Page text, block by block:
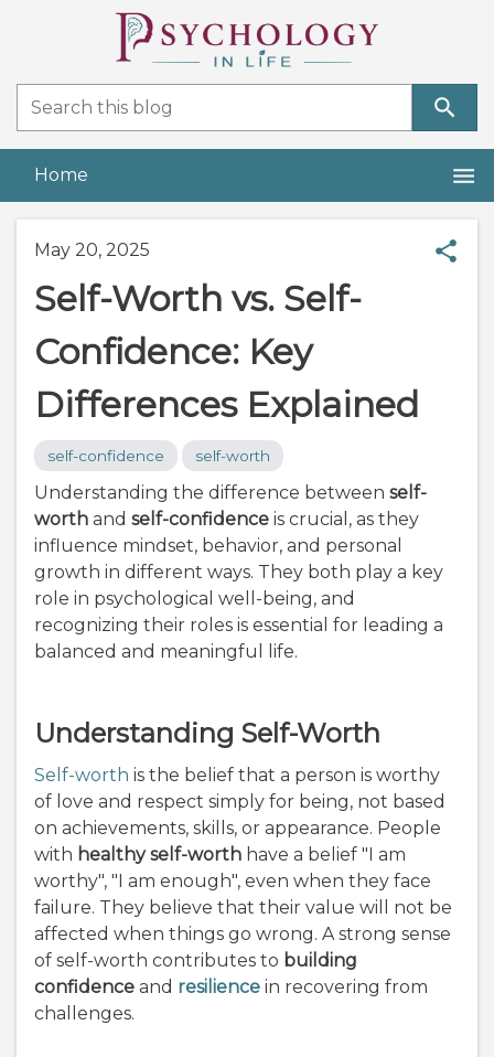
Home
May 20, 2025
Self-Worth vs. Self-
Confidence: Key
Differences Explained
self-confidence self-worth
Understanding the difference between self-
worth and self-confidence is crucial, as they
influence mindset, behavior, and personal
growth in different ways. They both play a key
role in psychological well-being, and
recognizing their roles is essential for leading a
balanced and meaningful life.
Understanding Self-Worth
Self-worth is the belief that a person is worthy
of love and respect simply for being, not based
on achievements, skills, or appearance. People
with healthy self-worth have a belief "I am
worthy", "I am enough", even when they face
failure. They believe that their value will not be
affected when things go wrong. A strong sense
of self-worth contributes to building
confidence and resilience in recovering from
challenges.